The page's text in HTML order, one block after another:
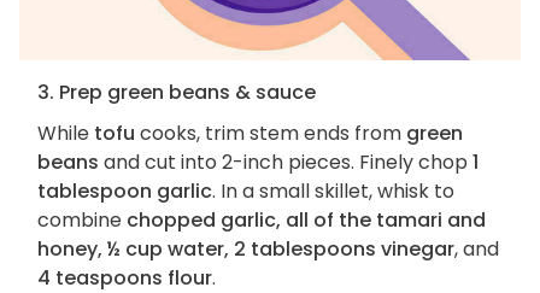
3. Prep green beans & sauce
While tofu cooks, trim stem ends from green
beans and cut into 2-inch pieces. Finely chop 1
tablespoon garlic. In a small skillet, whisk to
combine chopped garlic, all of the tamari and
honey, ½ cup water, 2 tablespoons vinegar, and
4 teaspoons flour.